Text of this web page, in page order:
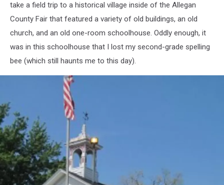
take a field trip to a historical village inside of the Allegan
County Fair that featured a variety of old buildings, an old
church, and an old one-room schoolhouse. Oddly enough, it
was in this schoolhouse that I lost my second-grade spelling
bee (which still haunts me to this day).